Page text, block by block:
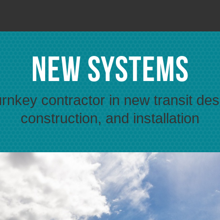
New Systems
contractor in new transit
construction, and installation